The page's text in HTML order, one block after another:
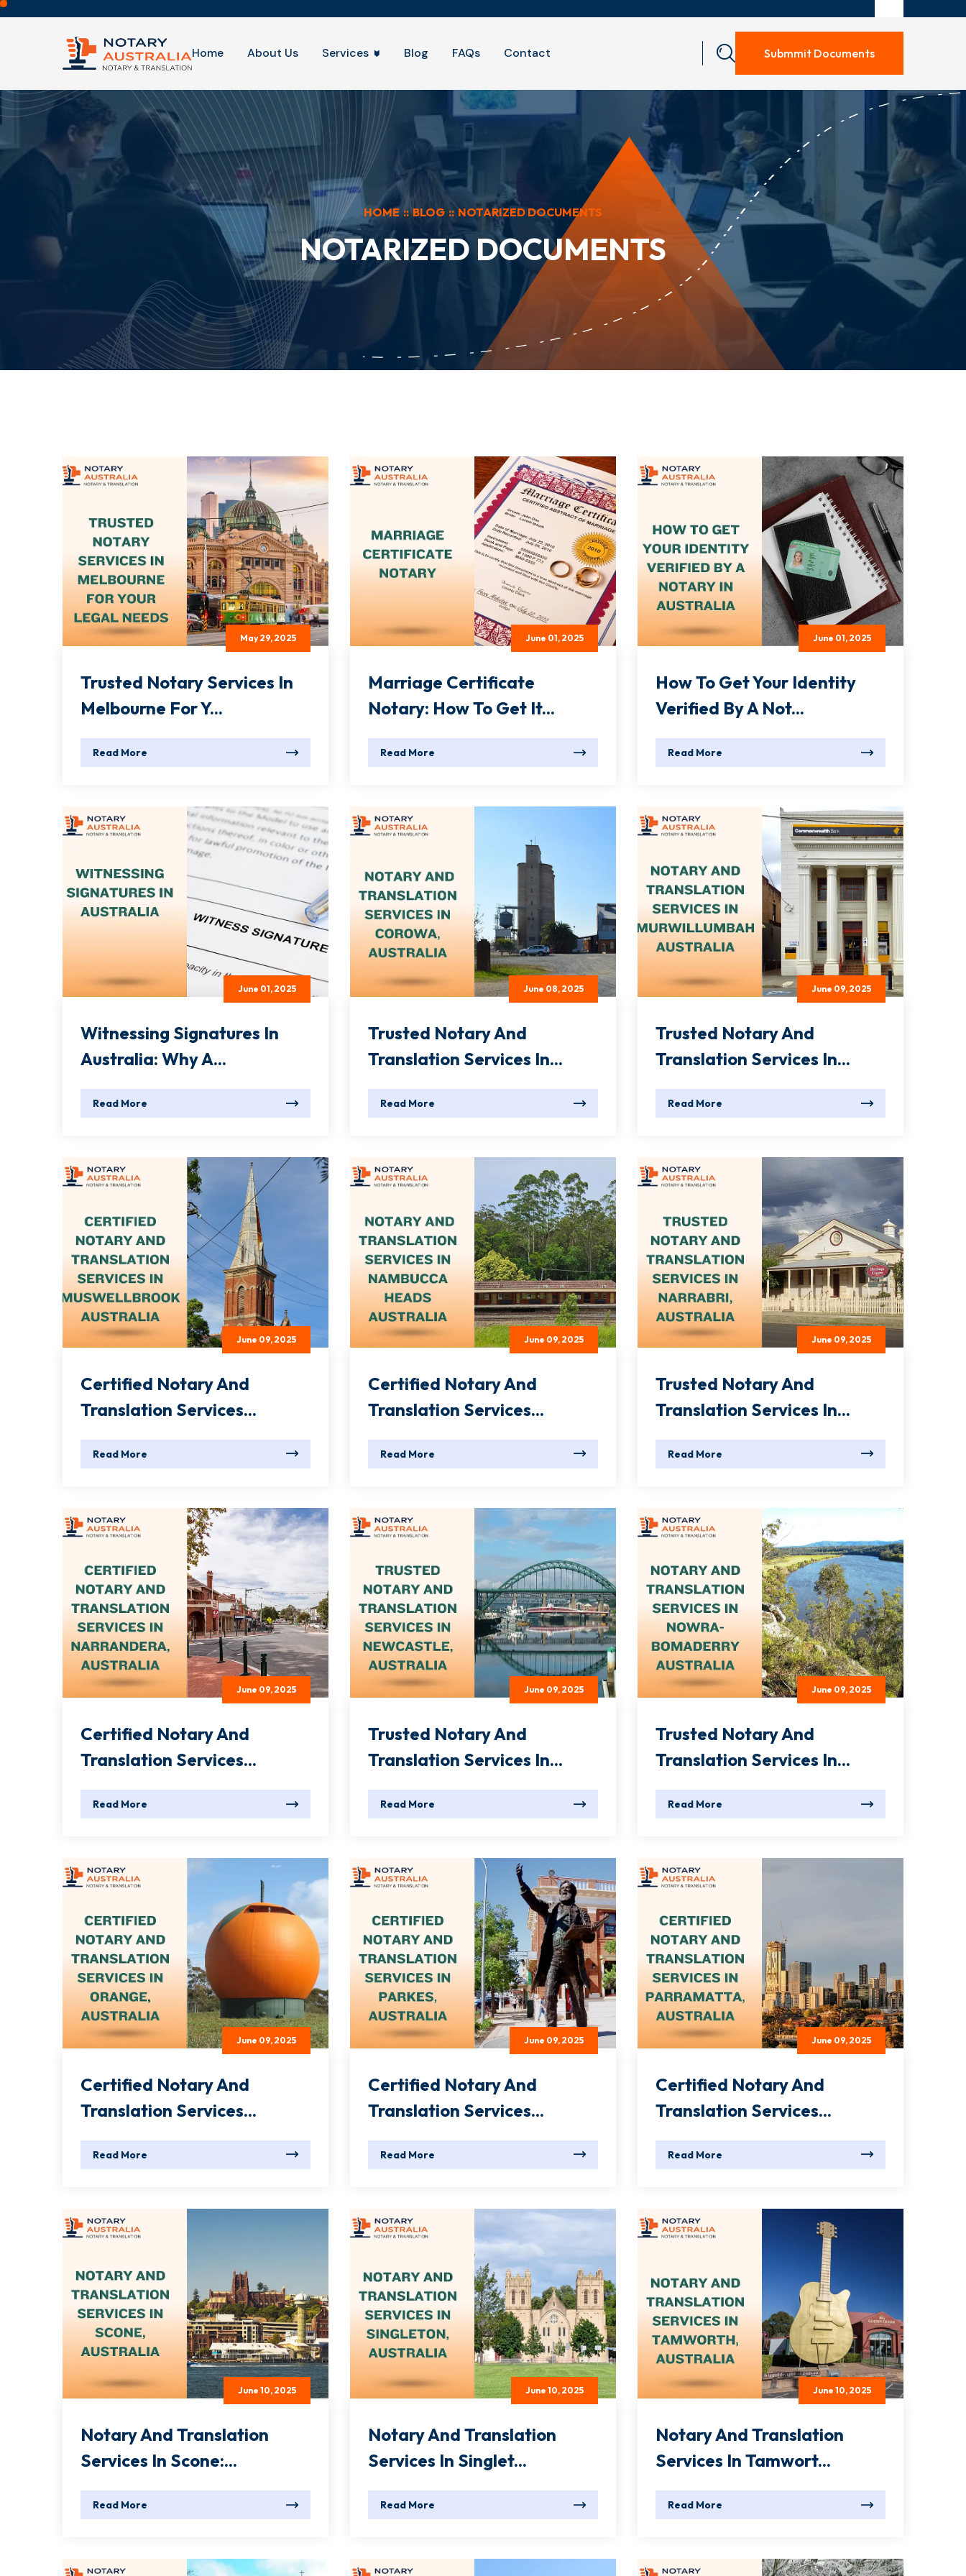
Home About Us Services Blog FAQs Contact Submmit Documents
HOME :: BLOG :: NOTARIZED DOCUMENTS
NOTARIZED DOCUMENTS
May 29, 2025
Trusted Notary Services In
Melbourne For Y...
Read More
June 01, 2025
Marriage Certificate
Notary: How To Get It...
Read More
June 01, 2025
How To Get Your Identity
Verified By A Not...
Read More
June 01, 2025
Witnessing Signatures In
Australia: Why A...
Read More
June 08, 2025
Trusted Notary And
Translation Services In...
Read More
June 09, 2025
Trusted Notary And
Translation Services In...
Read More
June 09, 2025
Certified Notary And
Translation Services...
Read More
June 09, 2025
Certified Notary And
Translation Services...
Read More
June 09, 2025
Trusted Notary And
Translation Services In...
Read More
June 09, 2025
Certified Notary And
Translation Services...
Read More
June 09, 2025
Trusted Notary And
Translation Services In...
Read More
June 09, 2025
Trusted Notary And
Translation Services In...
Read More
June 09, 2025
Certified Notary And
Translation Services...
Read More
June 09, 2025
Certified Notary And
Translation Services...
Read More
June 09, 2025
Certified Notary And
Translation Services...
Read More
June 10, 2025
Notary And Translation
Services In Scone:...
Read More
June 10, 2025
Notary And Translation
Services In Singlet...
Read More
June 10, 2025
Notary And Translation
Services In Tamwort...
Read More